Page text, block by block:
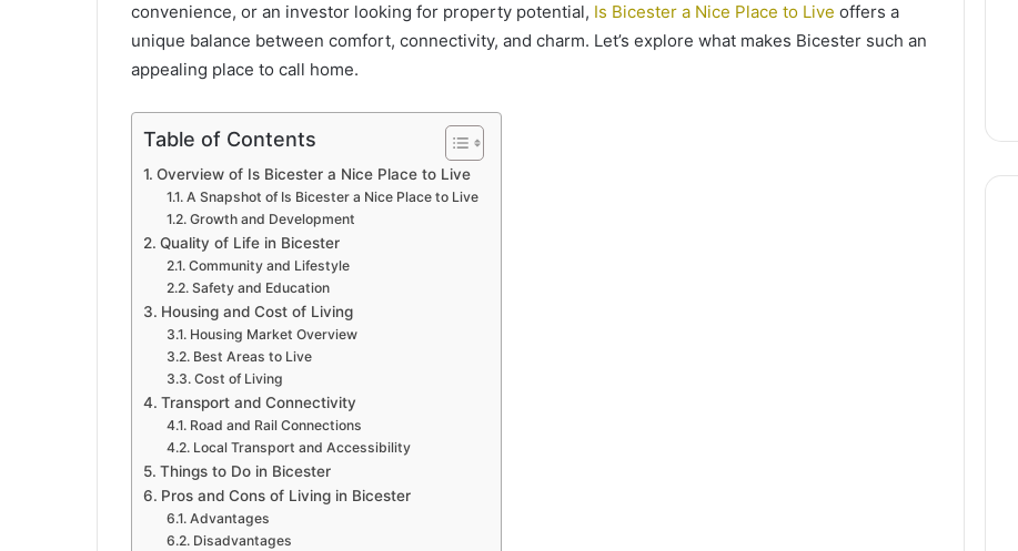
convenience, or an investor looking for property potential, Is Bicester a Nice Place to Live offers a
unique balance between comfort, connectivity, and charm. Let’s explore what makes Bicester such an
appealing place to call home.
Table of Contents
Overview of Is Bicester a Nice Place to Live
A Snapshot of Is Bicester a Nice Place to Live
Growth and Development
Quality of Life in Bicester
Community and Lifestyle
Safety and Education
Housing and Cost of Living
Housing Market Overview
Best Areas to Live
Cost of Living
Transport and Connectivity
Road and Rail Connections
Local Transport and Accessibility
Things to Do in Bicester
Pros and Cons of Living in Bicester
Advantages
Disadvantages